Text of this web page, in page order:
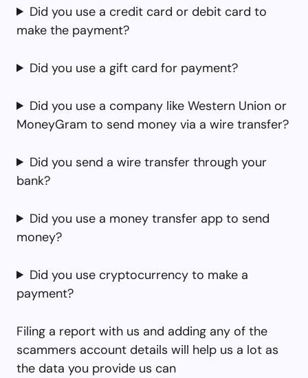
Did you use a credit card or debit card to
make the payment?
Did you use a gift card for payment?
Did you use a company like Western Union or
MoneyGram to send money via a wire transfer?
Did you send a wire transfer through your
bank?
Did you use a money transfer app to send
money?
Did you use cryptocurrency to make a
payment?
Filing a report with us and adding any of the
scammers account details will help us a lot as
the data you provide us can